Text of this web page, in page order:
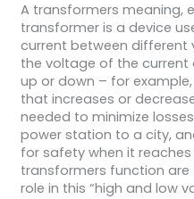
A transformers meaning,
transformer is a device
current between different
the voltage of the
up or down – for
that increases or
needed to minimize
power station to a city,
for safety when it
transformers function
role in this “high and low